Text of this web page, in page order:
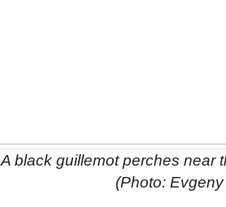
A black guillemot perches near
(Photo: